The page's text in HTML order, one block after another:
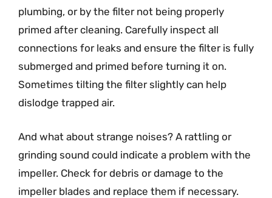
plumbing, or by the filter not being properly
primed after cleaning. Carefully inspect all
connections for leaks and ensure the filter is fully
submerged and primed before turning it on.
Sometimes tilting the filter slightly can help
dislodge trapped air.
And what about strange noises? A rattling or
grinding sound could indicate a problem with the
impeller. Check for debris or damage to the
impeller blades and replace them if necessary.